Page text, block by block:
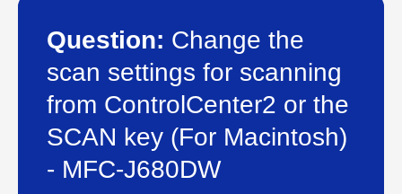
Question: Change the
scan settings for scanning
from ControlCenter2 or the
SCAN key (For Macintosh)
- MFC-J680DW